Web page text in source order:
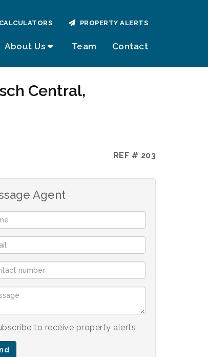
About Us Team Contact
CALCULATORS PROPERTY ALERTS
Central,
REF # 203
Agent
to receive property alerts